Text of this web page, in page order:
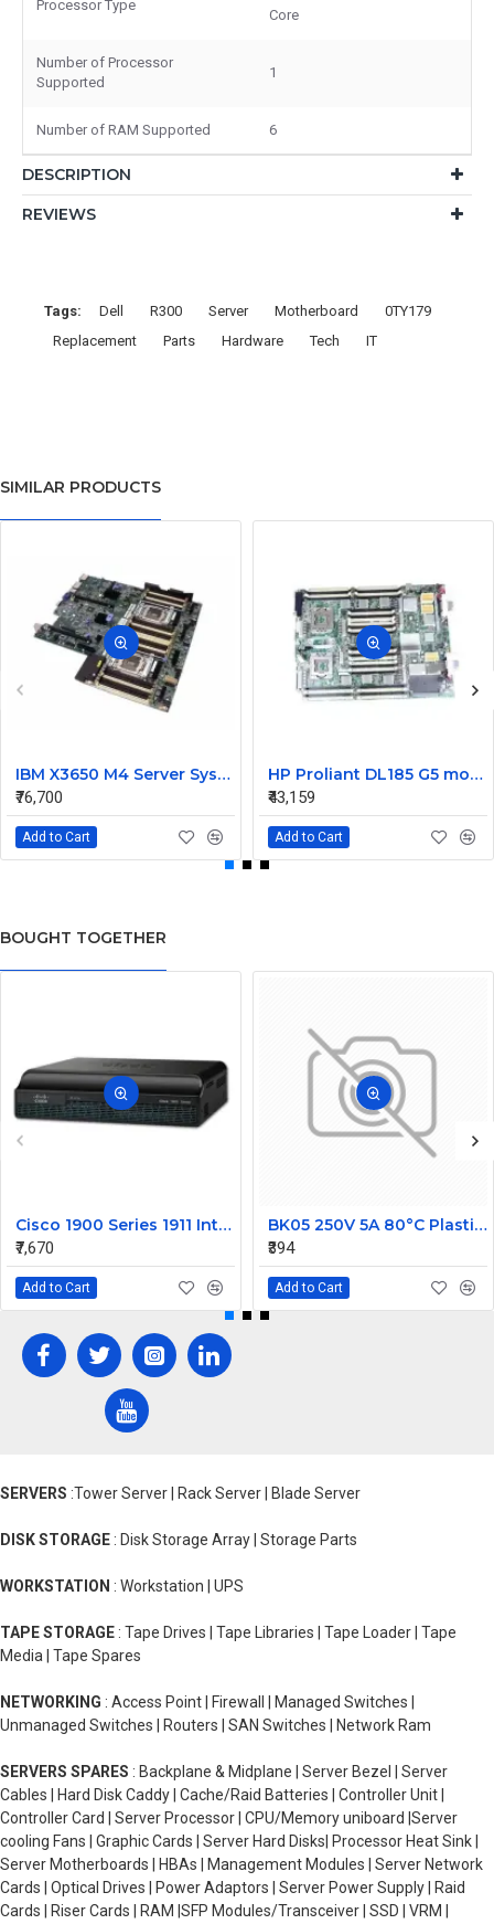
Processor Type
Core
Number of Processor
Supported
1
Number of RAM Supported 6
DESCRIPTION
REVIEWS
Tags: Dell R300 Server Motherboard
0TY179
Replacement
Parts Hardware Tech IT
SIMILAR PRODUCTS
IBM X3650 M4 Server System Board 00Y8457 00Y8494
₹76,700
Add to Cart
HP Proliant DL185 G5 motherboard 445120-00A 452339-001
₹43,159
Add to Cart
BOUGHT TOGETHER
Cisco 1900 Series 1911 Integrated Service Router
₹7,670
Add to Cart
BK05 250V 5A 80°C Plastic Thermostatic Temperature Switch NC
₹394
Add to Cart
SERVERS :Tower Server | Rack Server | Blade Server
DISK STORAGE : Disk Storage Array | Storage Parts
WORKSTATION : Workstation | UPS
TAPE STORAGE : Tape Drives | Tape Libraries | Tape Loader | Tape
Media | Tape Spares
NETWORKING : Access Point | Firewall | Managed Switches |
Unmanaged Switches | Routers | SAN Switches | Network Ram
SERVERS SPARES : Backplane & Midplane | Server Bezel | Server
Cables | Hard Disk Caddy | Cache/Raid Batteries | Controller Unit |
Controller Card | Server Processor | CPU/Memory uniboard |Server
cooling Fans | Graphic Cards | Server Hard Disks| Processor Heat Sink |
Server Motherboards | HBAs | Management Modules | Server Network
Cards | Optical Drives | Power Adaptors | Server Power Supply | Raid
Cards | Riser Cards | RAM |SFP Modules/Transceiver | SSD | VRM |